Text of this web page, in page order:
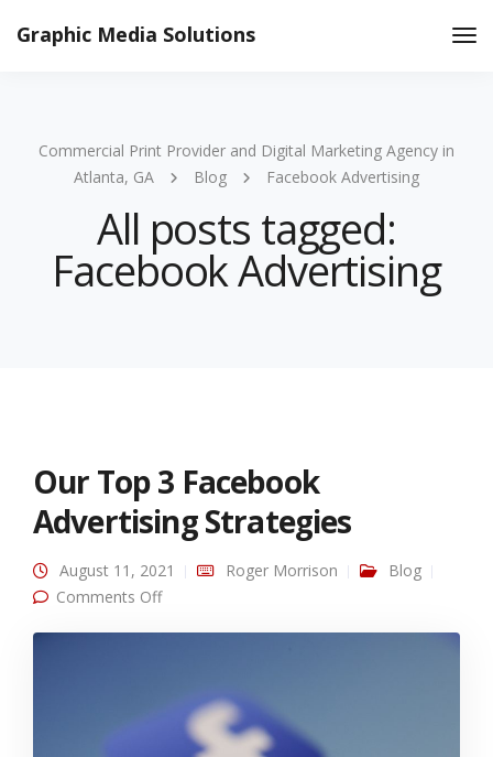
Graphic Media Solutions
Commercial Print Provider and Digital Marketing Agency in
Atlanta, GA
Blog Facebook Advertising
All posts tagged:
Facebook Advertising
Our Top 3 Facebook
Advertising Strategies
August 11, 2021 Roger Morrison
Blog
Comments Offon Our Top 3 Facebook Advertising Strategies